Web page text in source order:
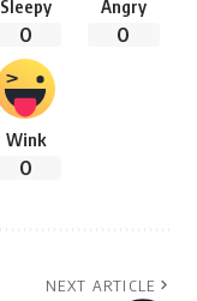
Sleepy
0
Angry
0
Wink
0
NEXT ARTICLE